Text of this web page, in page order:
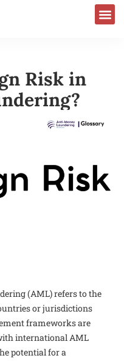
Risk in
(AML) refers to the
or jurisdictions
frameworks are
international AML
potential for a